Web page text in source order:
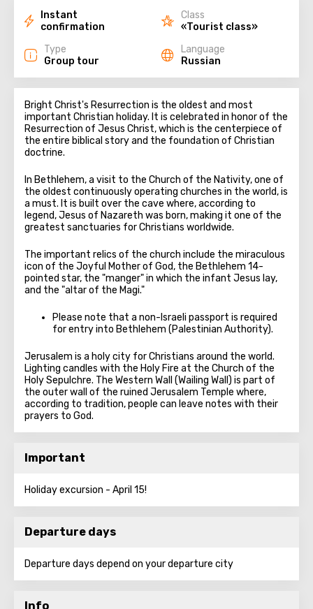
Instant
confirmation
Class
«Tourist class»
Type
Group tour
Language
Russian
Bright Christ's Resurrection is the oldest and most
important Christian holiday. It is celebrated in honor of the
Resurrection of Jesus Christ, which is the centerpiece of
the entire biblical story and the foundation of Christian
doctrine.
In Bethlehem, a visit to the Church of the Nativity, one of
the oldest continuously operating churches in the world, is
a must. It is built over the cave where, according to
legend, Jesus of Nazareth was born, making it one of the
greatest sanctuaries for Christians worldwide.
The important relics of the church include the miraculous
icon of the Joyful Mother of God, the Bethlehem 14-
pointed star, the "manger" in which the infant Jesus lay,
and the "altar of the Magi."
Please note that a non-Israeli passport is required
for entry into Bethlehem (Palestinian Authority).
Jerusalem is a holy city for Christians around the world.
Lighting candles with the Holy Fire at the Church of the
Holy Sepulchre. The Western Wall (Wailing Wall) is part of
the outer wall of the ruined Jerusalem Temple where,
according to tradition, people can leave notes with their
prayers to God.
Important
Holiday excursion - April 15!
Departure days
Departure days depend on your departure city
Info